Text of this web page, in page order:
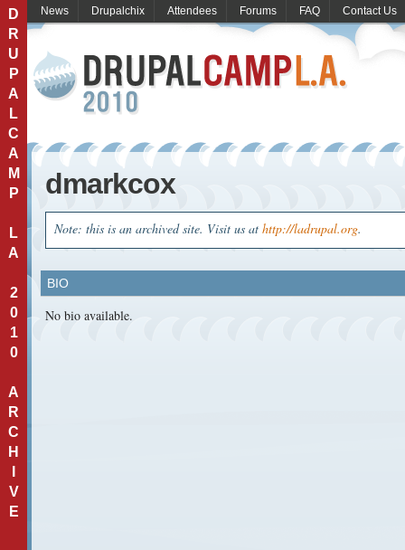
D
R
U
P
A
L
C
A
M
P
L
A
2
0
1
0
A
R
C
H
V
E
News Drupalchix Attendees Forums FAQ Contact Us
dmarkcox
Note: this is an archived site. Visit us at http://ladrupal.org.
BIO
No bio available.